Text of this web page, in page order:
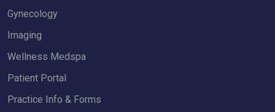
Gynecology
Imaging
Wellness Medspa
Patient Portal
Practice Info & Forms